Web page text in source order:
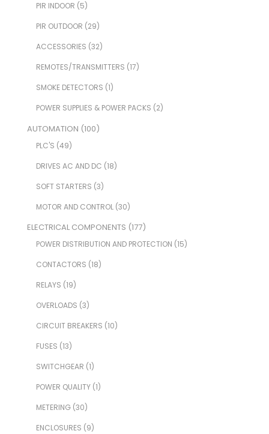
PIR INDOOR (5)
PIR OUTDOOR (29)
ACCESSORIES (32)
REMOTES/TRANSMITTERS (17)
SMOKE DETECTORS (1)
POWER SUPPLIES & POWER PACKS (2)
AUTOMATION (100)
PLC'S (49)
DRIVES AC AND DC (18)
SOFT STARTERS (3)
MOTOR AND CONTROL(30)
ELECTRICAL COMPONENTS (177)
POWER DISTRIBUTION AND PROTECTION (15)
CONTACTORS (18)
RELAYS (19)
OVERLOADS (3)
CIRCUIT BREAKERS (10)
FUSES (13)
SWITCHGEAR (1)
POWER QUALITY(1)
METERING(30)
ENCLOSURES (9)